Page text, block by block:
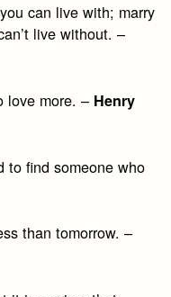
can live with; marry
live without. –
love more. – Henry
to find someone who
than tomorrow. –